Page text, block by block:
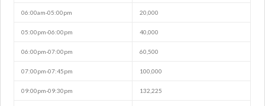
06:00am-05:00pm 20,000
05:00pm-06:00pm 40,000
06:00pm-07:00pm 60,500
07:00pm-07:45pm 100,000
09:00pm-09:30pm 132,225